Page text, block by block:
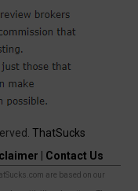
ThatSucks
Contact Us
are based on our